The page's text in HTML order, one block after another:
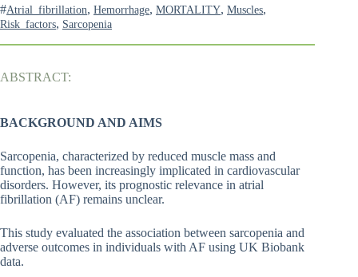
#Atrial_fibrillation, Hemorrhage, MORTALITY, Muscles,
Risk_factors, Sarcopenia
ABSTRACT:
BACKGROUND AND AIMS
Sarcopenia, characterized by reduced muscle mass and
function, has been increasingly implicated in cardiovascular
disorders. However, its prognostic relevance in atrial
fibrillation (AF) remains unclear.
This study evaluated the association between sarcopenia and
adverse outcomes in individuals with AF using UK Biobank
data.